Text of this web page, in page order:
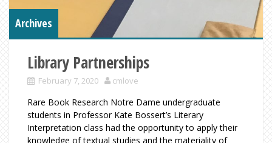
Archives
Library Partnerships
February 7, 2020 cmlove
Rare Book Research Notre Dame undergraduate
students in Professor Kate Bossert’s Literary
Interpretation class had the opportunity to apply their
knowledge of textual studies and the materiality of